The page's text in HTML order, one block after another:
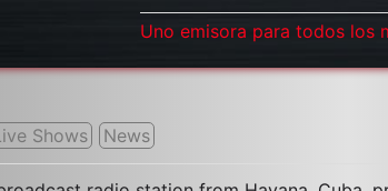
Uno emisora para todos los
Shows News